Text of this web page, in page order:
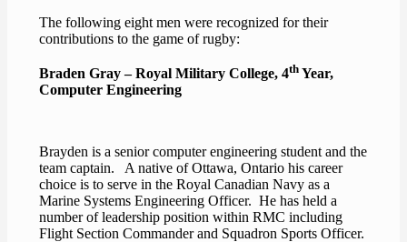
The following eight men were recognized for their
contributions to the game of rugby:
Braden Gray – Royal Military College, 4th Year,
Computer Engineering
Brayden is a senior computer engineering student and the
team captain. A native of Ottawa, Ontario his career
choice is to serve in the Royal Canadian Navy as a
Marine Systems Engineering Officer. He has held a
number of leadership position within RMC including
Flight Section Commander and Squadron Sports Officer.